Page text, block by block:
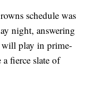
schedule was
night, answering
will play in prime-
fierce slate of